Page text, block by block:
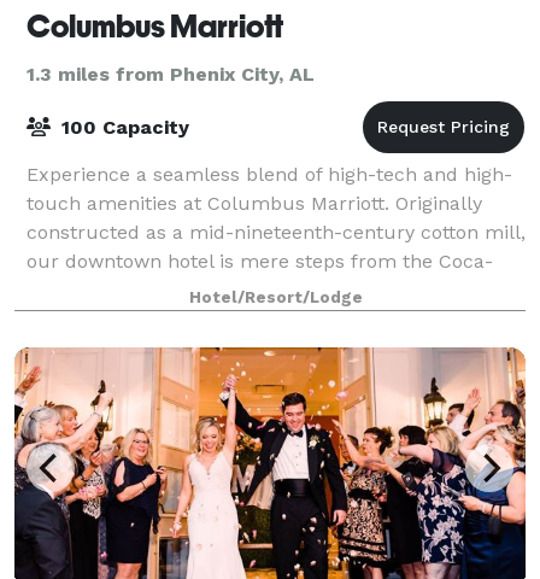
Columbus Marriott
1.3 miles from Phenix City, AL
100 Capacity
Experience a seamless blend of high-tech and high-
touch amenities at Columbus Marriott. Originally
constructed as a mid-nineteenth-century cotton mill,
our downtown hotel is mere steps from the Coca-
Cola Space Science Center, Springer Opera
Hotel/Resort/Lodge